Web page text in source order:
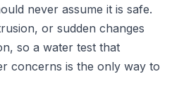
never assume it is safe.
or sudden changes
so a water test that
concerns is the only way to